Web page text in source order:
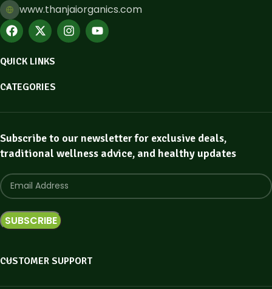
www.thanjaiorganics.com
QUICK LINKS
CATEGORIES
Subscribe to our newsletter for exclusive deals,
traditional wellness advice, and healthy updates
CUSTOMER SUPPORT